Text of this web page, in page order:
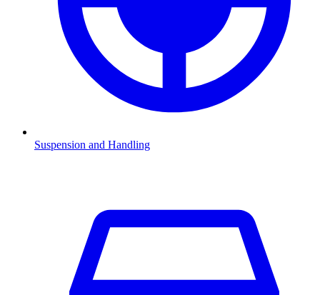
Suspension and Handling